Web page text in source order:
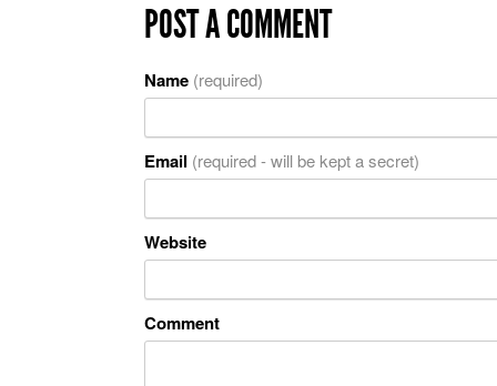
POST A COMMENT
Name (required)
Email (required - will be kept a secret)
Website
Comment